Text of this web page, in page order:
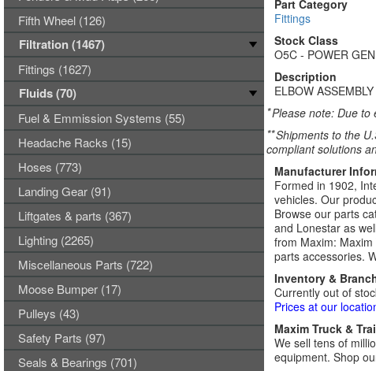
Part Category
Fittings
Stock Class
O5C - POWER
Description
ELBOW
*Please note: Due to
**Shipments to the
compliant solutions
Manufacturer
Formed in 1902,
vehicles. Our
Browse our parts
and Lonestar as
from Maxim:
parts accessories.
Inventory &
Currently out of
Prices at our
Maxim Truck &
We sell tens of
equipment. Shop
Fifth Wheel (126)
Filtration (1467)
Fittings (1627)
Fluids (70)
Fuel & Emmission Systems (55)
Headache Racks (15)
Hoses (773)
Landing Gear (91)
Liftgates & parts (367)
Lighting (2265)
Miscellaneous Parts (722)
Moose Bumper (17)
Pulleys (43)
Safety Parts (97)
Seals & Bearings (701)